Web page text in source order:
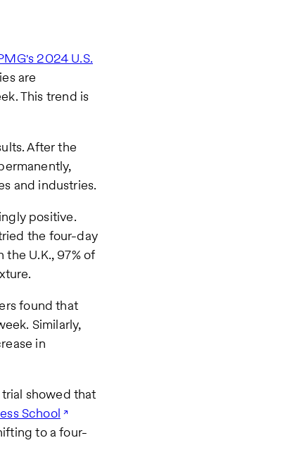
2024 U.S.
are
This trend is
After the
and industries.
positive.
the four-day
U.K., 97% of
found that
Similarly,
in
showed that
School
to a four-